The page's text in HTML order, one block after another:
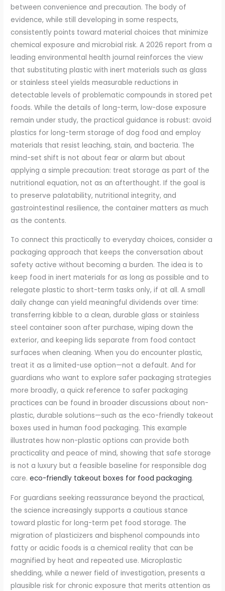
between convenience and precaution. The body of
evidence, while still developing in some respects,
consistently points toward material choices that minimize
chemical exposure and microbial risk. A 2026 report from a
leading environmental health journal reinforces the view
that substituting plastic with inert materials such as glass
or stainless steel yields measurable reductions in
detectable levels of problematic compounds in stored pet
foods. While the details of long-term, low-dose exposure
remain under study, the practical guidance is robust: avoid
plastics for long-term storage of dog food and employ
materials that resist leaching, stain, and bacteria. The
mind-set shift is not about fear or alarm but about
applying a simple precaution: treat storage as part of the
nutritional equation, not as an afterthought. If the goal is
to preserve palatability, nutritional integrity, and
gastrointestinal resilience, the container matters as much
as the contents.
To connect this practically to everyday choices, consider a
packaging approach that keeps the conversation about
safety active without becoming a burden. The idea is to
keep food in inert materials for as long as possible and to
relegate plastic to short-term tasks only, if at all. A small
daily change can yield meaningful dividends over time:
transferring kibble to a clean, durable glass or stainless
steel container soon after purchase, wiping down the
exterior, and keeping lids separate from food contact
surfaces when cleaning. When you do encounter plastic,
treat it as a limited-use option—not a default. And for
guardians who want to explore safer packaging strategies
more broadly, a quick reference to safer packaging
practices can be found in broader discussions about non-
plastic, durable solutions—such as the eco-friendly takeout
boxes used in human food packaging. This example
illustrates how non-plastic options can provide both
practicality and peace of mind, showing that safe storage
is not a luxury but a feasible baseline for responsible dog
care.eco-friendly takeout boxes for food packaging.
For guardians seeking reassurance beyond the practical,
the science increasingly supports a cautious stance
toward plastic for long-term pet food storage. The
migration of plasticizers and bisphenol compounds into
fatty or acidic foods is a chemical reality that can be
magnified by heat and repeated use. Microplastic
shedding, while a newer field of investigation, presents a
plausible risk for chronic exposure that merits attention as